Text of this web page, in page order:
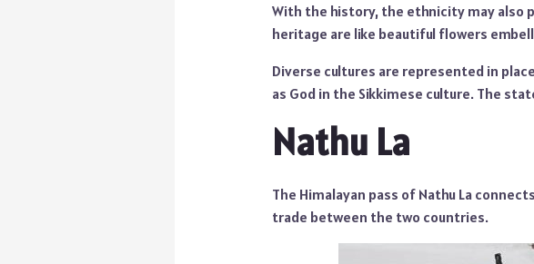
With the history, the ethnicity may also
heritage are like beautiful flowers
Diverse cultures are represented in
as God in the Sikkimese culture. The
Nathu La
The Himalayan pass of Nathu La
trade between the two countries.